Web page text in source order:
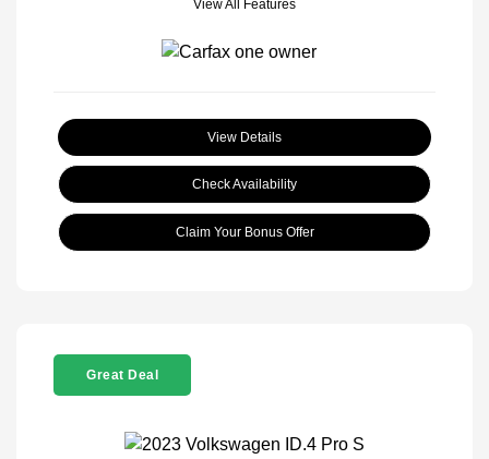
View All Features
View Details
Check Availability
Claim Your Bonus Offer
Great Deal